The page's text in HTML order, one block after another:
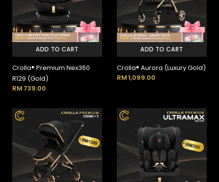
ADD TO CART
Crolla® Premium Nex360
R129 (Gold)
RM 739.00
ADD TO CART
Crolla® Aurora (Luxury Gold)
RM1,099.00